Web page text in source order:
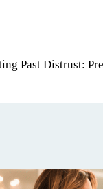
Past Distrust: